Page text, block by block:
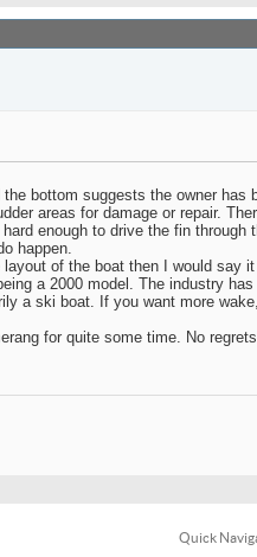
bottom suggests the owner has
areas for damage or repair.
enough to drive the fin through
happen.
of the boat then I would say
a 2000 model. The industry
a ski boat. If you want more
for quite some time. No
Quick